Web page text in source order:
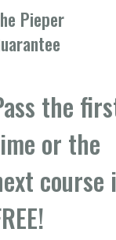
Pieper
the
or the
course